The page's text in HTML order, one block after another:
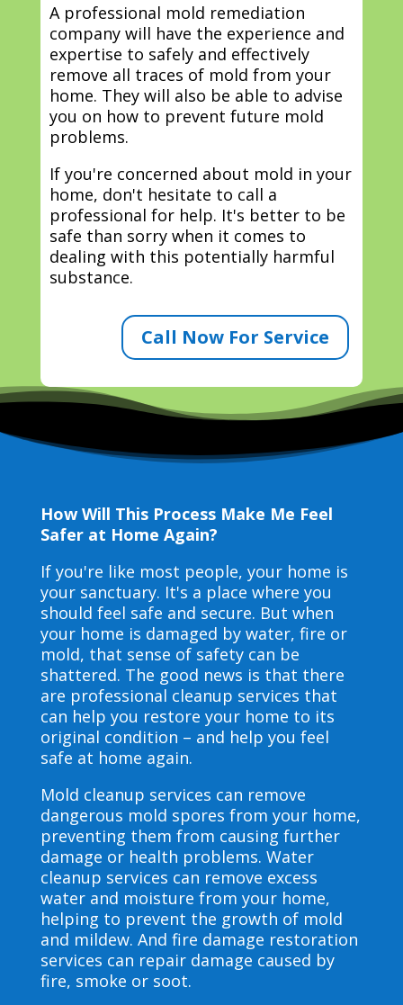
A professional mold remediation
company will have the experience and
expertise to safely and effectively
remove all traces of mold from your
home. They will also be able to advise
you on how to prevent future mold
problems.
If you're concerned about mold in your
home, don't hesitate to call a
professional for help. It's better to be
safe than sorry when it comes to
dealing with this potentially harmful
substance.
Call Now For Service
How Will This Process Make Me Feel
Safer at Home Again?
If you're like most people, your home is
your sanctuary. It's a place where you
should feel safe and secure. But when
your home is damaged by water, fire or
mold, that sense of safety can be
shattered. The good news is that there
are professional cleanup services that
can help you restore your home to its
original condition – and help you feel
safe at home again.
Mold cleanup services can remove
dangerous mold spores from your home,
preventing them from causing further
damage or health problems. Water
cleanup services can remove excess
water and moisture from your home,
helping to prevent the growth of mold
and mildew. And fire damage restoration
services can repair damage caused by
fire, smoke or soot.